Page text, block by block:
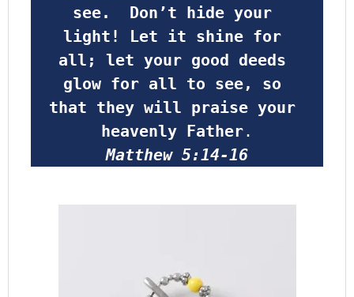
see.  Don’t hide your
light! Let it shine for
all; let your good deeds
glow for all to see, so
that they will praise your
heavenly Father.
Matthew 5:14-16